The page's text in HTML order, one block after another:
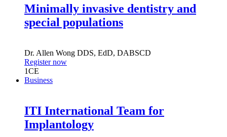
Minimally invasive dentistry and
special populations
Dr. Allen Wong DDS, EdD, DABSCD
Register now
1CE
Business
ITI International Team for
Implantology